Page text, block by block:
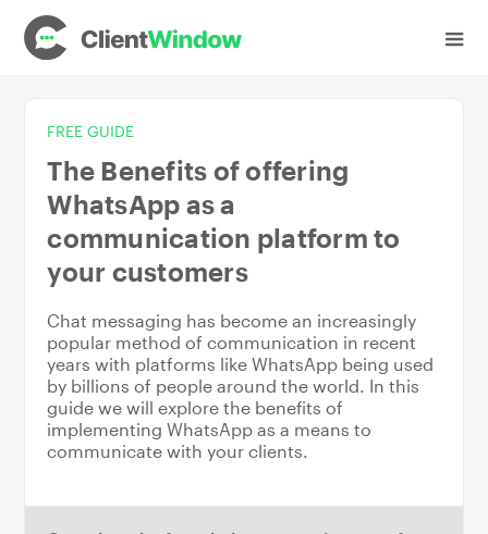
FREE GUIDE
The Benefits of offering
WhatsApp as a
communication platform to
your customers
Chat messaging has become an increasingly
popular method of communication in recent
years with platforms like WhatsApp being used
by billions of people around the world. In this
guide we will explore the benefits of
implementing WhatsApp as a means to
communicate with your clients.